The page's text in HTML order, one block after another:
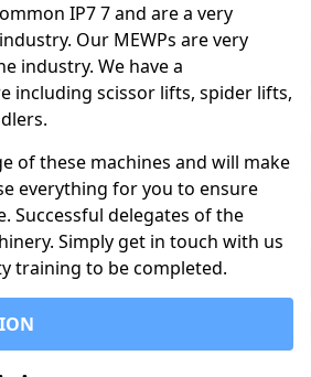
IP7 7 and are a very
Our MEWPs are very
industry. We have a
including scissor lifts, spider lifts,
of these machines and will make
everything for you to ensure
Successful delegates of the
Simply get in touch with us
training to be completed.